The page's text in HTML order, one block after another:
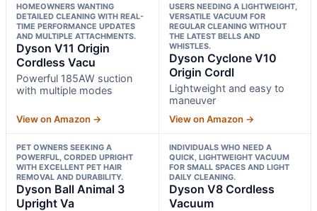
HOMEOWNERS WANTING
DETAILED CLEANING WITH REAL-
TIME PERFORMANCE UPDATES
AND MULTIPLE ATTACHMENTS.
Dyson V11 Origin
Cordless Vacu
Powerful 185AW suction
with multiple modes
View on Amazon →
USERS NEEDING A LIGHTWEIGHT,
VERSATILE VACUUM FOR
REGULAR CLEANING WITHOUT
THE LATEST BELLS AND
WHISTLES.
Dyson Cyclone V10
Origin Cordl
Lightweight and easy to
maneuver
View on Amazon →
PET OWNERS SEEKING A
POWERFUL, CORDED UPRIGHT
WITH EXCELLENT PET HAIR
REMOVAL AND DURABILITY.
Dyson Ball Animal 3
Upright Va
INDIVIDUALS WHO NEED A
QUICK, LIGHTWEIGHT VACUUM
FOR SMALL SPACES AND LIGHT
DAILY CLEANING.
Dyson V8 Cordless
Vacuum